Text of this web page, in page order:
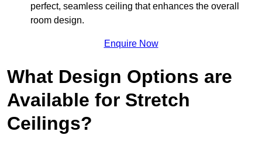
perfect, seamless ceiling that enhances the overall
room design.
Enquire Now
What Design Options are
Available for Stretch
Ceilings?